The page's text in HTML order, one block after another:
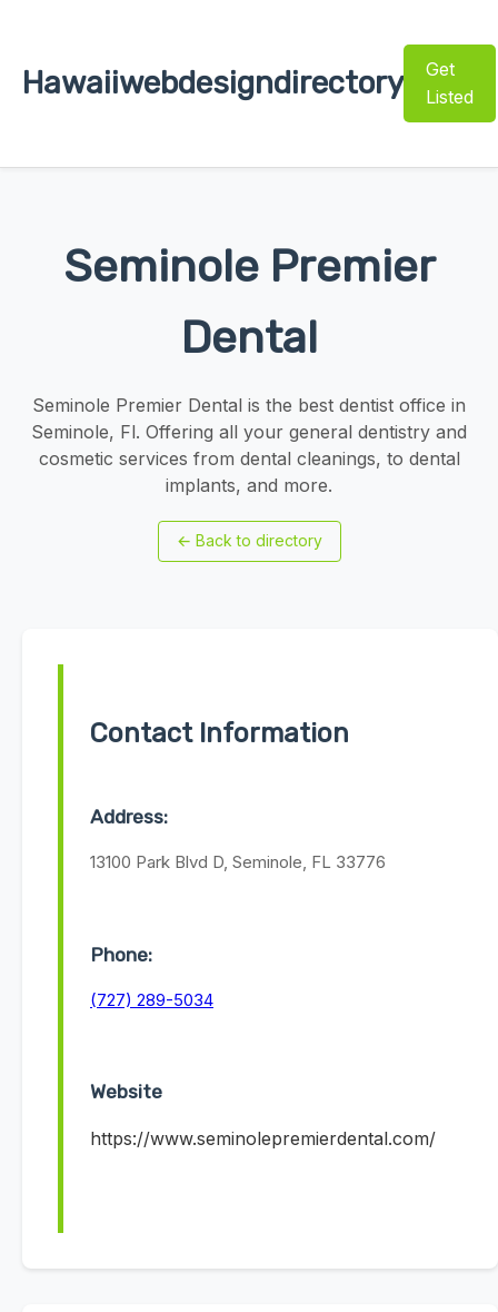
Hawaiiwebdesigndirectory
Get
Listed
Seminole Premier
Dental
Seminole Premier Dental is the best dentist office in
Seminole, Fl. Offering all your general dentistry and
cosmetic services from dental cleanings, to dental
implants, and more.
← Back to directory
Contact Information
Address:
13100 Park Blvd D, Seminole, FL 33776
Phone:
(727) 289-5034
Website
https://www.seminolepremierdental.com/